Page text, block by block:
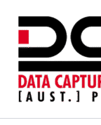
content